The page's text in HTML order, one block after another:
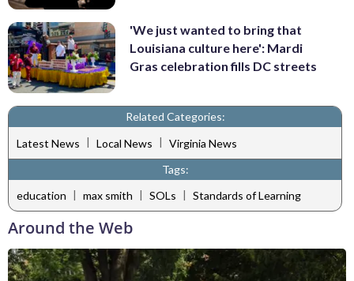
'We just wanted to bring that
Louisiana culture here': Mardi
Gras celebration fills DC streets
Related Categories:
Latest News | Local News | Virginia News
Tags:
education | max smith | SOLs | Standards of Learning
Around the Web